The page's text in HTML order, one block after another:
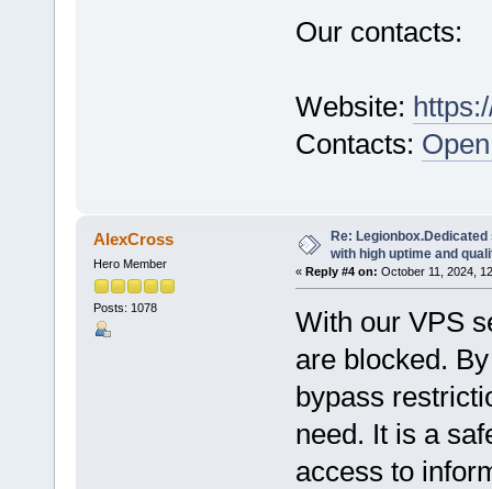
Our contacts:
Website:
Contacts:
AlexCross
Hero Member
Posts: 1078
Re:
with high uptime and
« Reply #4 on: October 11, 2024,
With our VPS
are blocked.
bypass
need. It is a
access to